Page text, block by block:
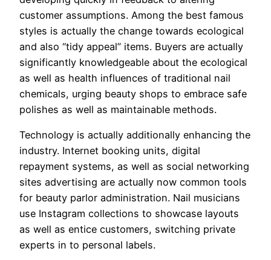
customer assumptions. Among the best famous
styles is actually the change towards ecological
and also “tidy appeal” items. Buyers are actually
significantly knowledgeable about the ecological
as well as health influences of traditional nail
chemicals, urging beauty shops to embrace safe
polishes as well as maintainable methods.
Technology is actually additionally enhancing the
industry. Internet booking units, digital
repayment systems, as well as social networking
sites advertising are actually now common tools
for beauty parlor administration. Nail musicians
use Instagram collections to showcase layouts
as well as entice customers, switching private
experts in to personal labels.